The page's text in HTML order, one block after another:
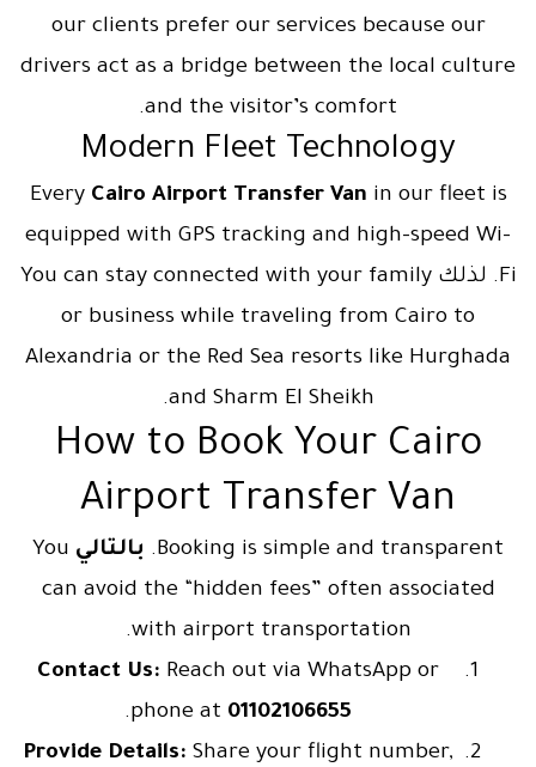
our clients prefer our services because our
drivers act as a bridge between the local culture
and the visitor’s comfort.
Modern Fleet Technology
Every Cairo Airport Transfer Van in our fleet is
equipped with GPS tracking and high-speed Wi-
Fi. لذلك You can stay connected with your family
or business while traveling from Cairo to
Alexandria or the Red Sea resorts like Hurghada
and Sharm El Sheikh.
How to Book Your Cairo
Airport Transfer Van
Booking is simple and transparent. بالتالي You
can avoid the “hidden fees” often associated
with airport transportation.
Contact Us: Reach out via WhatsApp or
phone at 01102106655
.
Provide Details: Share your flight number,